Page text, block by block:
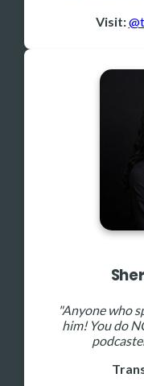
Visit:
"Anyone who
him! You do